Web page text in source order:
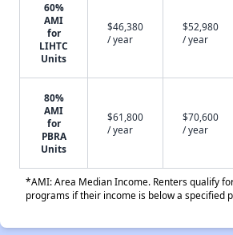
60%
AMI
for
LIHTC
Units
$46,380
/ year
$52,980
/ year
80%
AMI
for
PBRA
Units
$61,800
/ year
$70,600
/ year
*AMI: Area Median Income. Renters qualify
programs if their income is below a specified